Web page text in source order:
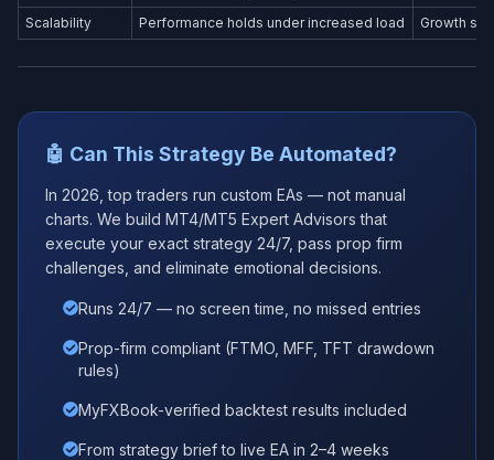
Scalability
Performance holds under increased load Growth
🤖 Can This Strategy Be Automated?
In 2026, top traders run custom EAs — not manual
charts. We build MT4/MT5 Expert Advisors that
execute your exact strategy 24/7, pass prop firm
challenges, and eliminate emotional decisions.
Runs 24/7 — no screen time, no missed entries
Prop-firm compliant (FTMO, MFF, TFT drawdown
rules)
MyFXBook-verified backtest results included
From strategy brief to live EA in 2–4 weeks